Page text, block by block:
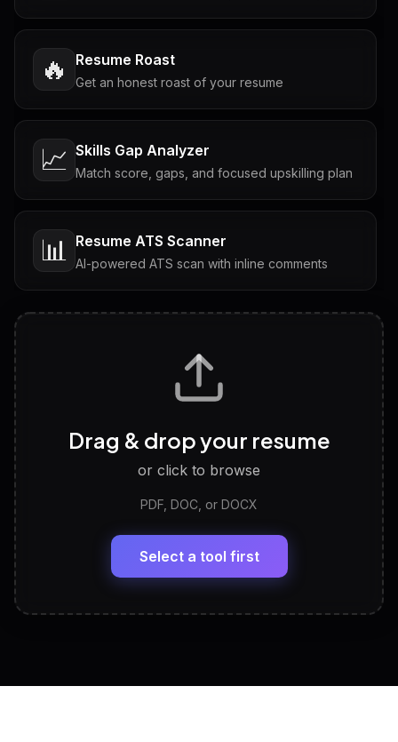
🔥 Resume Roast
Get an honest roast of your resume
📈 Skills Gap Analyzer
Match score, gaps, and focused upskilling plan
📊 Resume ATS Scanner
AI-powered ATS scan with inline comments
Tailored questions with answers & follow-ups
Discover strengths, work style and fit
LinkedIn Profile Generator
Headline, About, Experience, Skills — ready to
View All Free Tools
Drag & drop your resume
or click to browse
PDF, DOC, or DOCX
Select a tool first